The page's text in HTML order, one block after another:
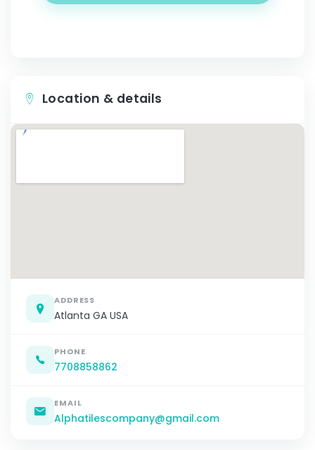
Location & details
ADDRESS
Atlanta GA USA
PHONE
7708858862
EMAIL
Alphatilescompany@gmail.com